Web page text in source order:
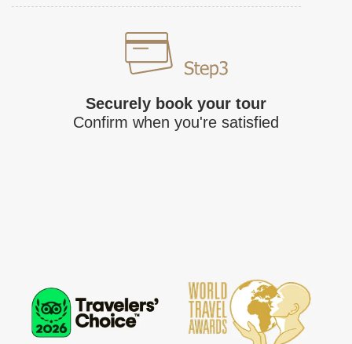
Securely book your tour
Confirm when you're satisfied